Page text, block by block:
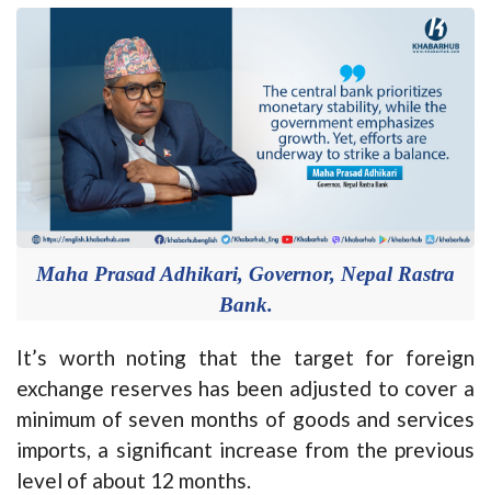
Maha Prasad Adhikari, Governor, Nepal Rastra
Bank.
It’s worth noting that the target for foreign
exchange reserves has been adjusted to cover a
minimum of seven months of goods and services
imports, a significant increase from the previous
level of about 12 months.